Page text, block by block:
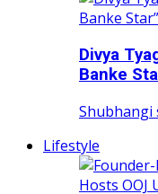
Divya
Banke
Shubhangi
Lifestyle